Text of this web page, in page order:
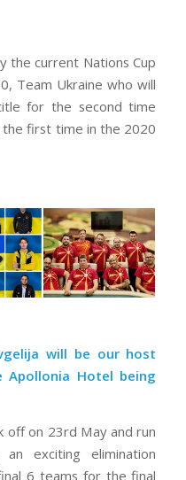
the current Nations Cup
Team Ukraine who will
for the second time
the first time in the 2020
will be our host
Hotel being
off on 23rd May and run
exciting elimination
6 teams for the final